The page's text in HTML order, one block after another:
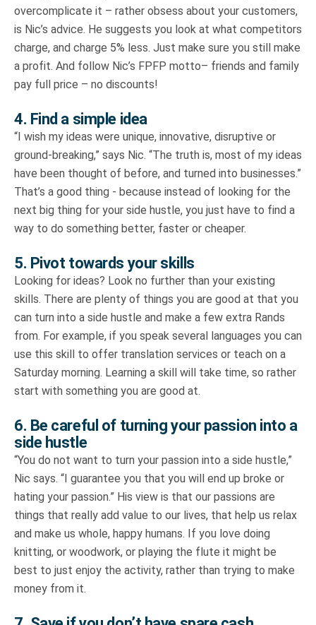
overcomplicate it – rather obsess about your customers,
is Nic’s advice. He suggests you look at what competitors
charge, and charge 5% less. Just make sure you still make
a profit. And follow Nic’s FPFP motto– friends and family
pay full price – no discounts!
4. Find a simple idea
“I wish my ideas were unique, innovative, disruptive or
ground-breaking,” says Nic. “The truth is, most of my ideas
have been thought of before, and turned into businesses.”
That’s a good thing - because instead of looking for the
next big thing for your side hustle, you just have to find a
way to do something better, faster or cheaper.
5. Pivot towards your skills
Looking for ideas? Look no further than your existing
skills. There are plenty of things you are good at that you
can turn into a side hustle and make a few extra Rands
from. For example, if you speak several languages you can
use this skill to offer translation services or teach on a
Saturday morning. Learning a skill will take time, so rather
start with something you are good at.
6. Be careful of turning your passion into a
side hustle
“You do not want to turn your passion into a side hustle,”
Nic says. “I guarantee you that you will end up broke or
hating your passion.” His view is that our passions are
things that really add value to our lives, that help us relax
and make us whole, happy humans. If you love doing
knitting, or woodwork, or playing the flute it might be
best to just enjoy the activity, rather than trying to make
money from it.